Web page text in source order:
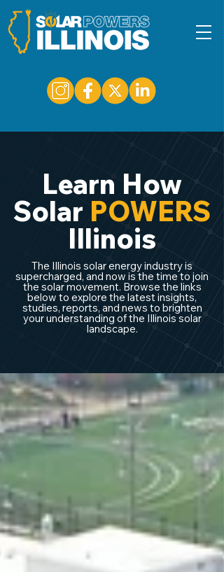
Learn How
Solar POWERS
Illinois
The Illinois solar energy industry is
supercharged, and now is the time to join
the solar movement. Browse the links
below to explore the latest insights,
studies, reports, and news to brighten
your understanding of the Illinois solar
landscape.